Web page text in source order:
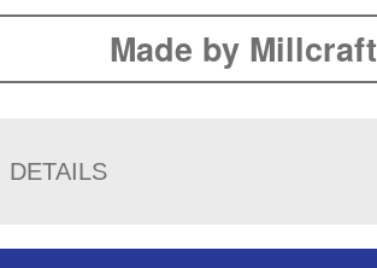
Made by Millcraft
DETAILS